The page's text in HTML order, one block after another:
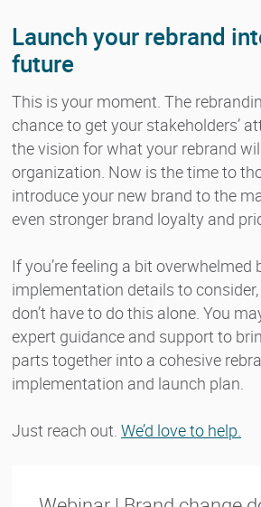
Launch your rebrand
future
This is your moment. The
chance to get your stakeholders’
the vision for what your rebrand
organization. Now is the time to
introduce your new brand to the
even stronger brand loyalty and
If you’re feeling a bit overwhelmed
implementation details to
don’t have to do this alone. You
expert guidance and support to
parts together into a cohesive
implementation and launch plan.
Just reach out. We’d love to help.